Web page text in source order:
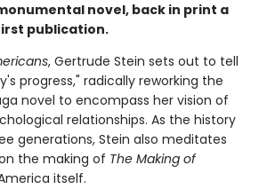
novel, back in print a
publication.
, Gertrude Stein sets out to tell
progress," radically reworking the
novel to encompass her vision of
relationships. As the history
generations, Stein also meditates
the making of The Making of
itself.